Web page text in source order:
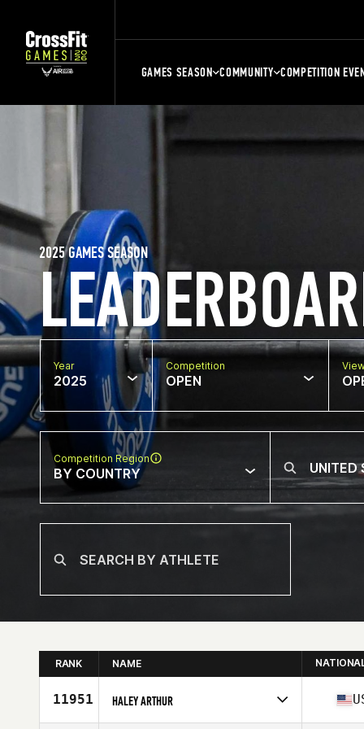
GAMES SEASON COMMUNITY COMPETITION
2025 GAMES SEASON
Year
2025
Competition
OPEN
Competition Region
BY COUNTRY
RANK NAME
11951 HALEY ARTHUR